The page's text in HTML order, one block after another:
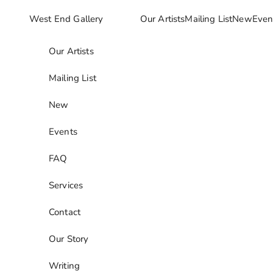
West End Gallery
Our ArtistsMailing ListNew
Our Artists
Mailing List
New
Events
FAQ
Services
Contact
Our Story
Writing